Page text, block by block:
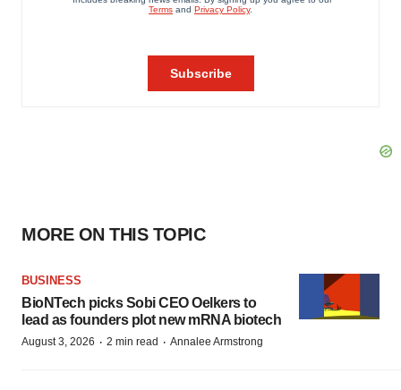
MORE ON THIS TOPIC
BUSINESS
BioNTech picks Sobi CEO Oelkers to
lead as founders plot new mRNA biotech
August 3, 2026 · 2 min read · Annalee Armstrong